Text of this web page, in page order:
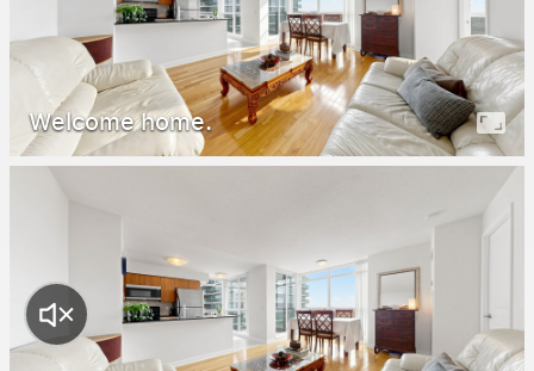
Welcome home.